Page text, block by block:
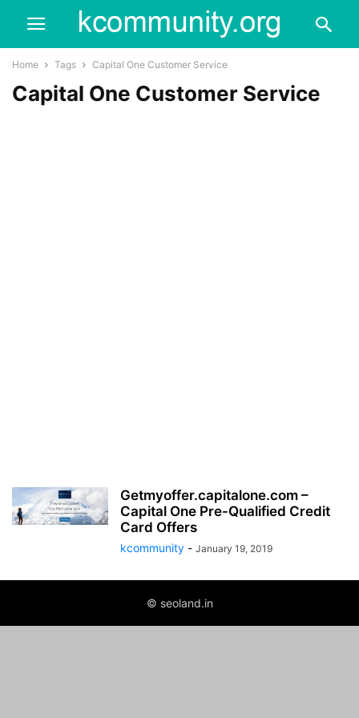
Home Tags Capital One Customer Service
Capital One Customer Service
Getmyoffer.capitalone.com –
Capital One Pre-Qualified Credit
Card Offers
kcommunity - January 19, 2019
© seoland.in